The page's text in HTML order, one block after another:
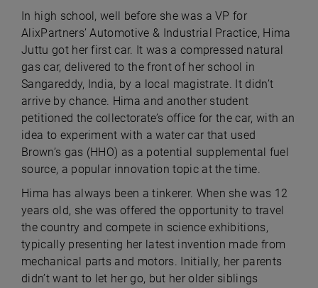
In high school, well before she was a VP for
AlixPartners’ Automotive & Industrial Practice, Hima
Juttu got her first car. It was a compressed natural
gas car, delivered to the front of her school in
Sangareddy, India, by a local magistrate. It didn’t
arrive by chance. Hima and another student
petitioned the collectorate’s office for the car, with an
idea to experiment with a water car that used
Brown’s gas (HHO) as a potential supplemental fuel
source, a popular innovation topic at the time.
Hima has always been a tinkerer. When she was 12
years old, she was offered the opportunity to travel
the country and compete in science exhibitions,
typically presenting her latest invention made from
mechanical parts and motors. Initially, her parents
didn’t want to let her go, but her older siblings